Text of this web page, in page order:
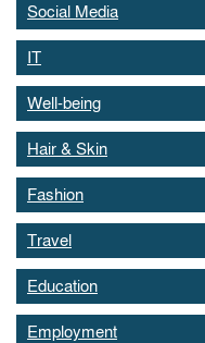
Social Media
IT
Well-being
Hair & Skin
Fashion
Travel
Education
Employment